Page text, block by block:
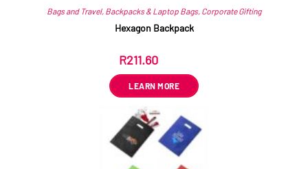
Bags and Travel, Backpacks & Laptop Bags, Corporate Gifting
Hexagon Backpack
R211.60
LEARN MORE